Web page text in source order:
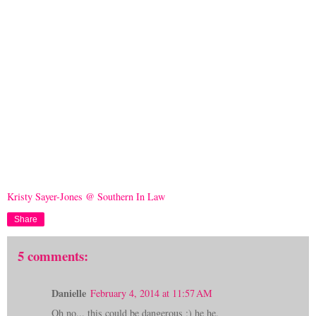
Kristy Sayer-Jones @ Southern In Law
Share
5 comments:
Danielle February 4, 2014 at 11:57 AM
Oh no... this could be dangerous ;) he he.